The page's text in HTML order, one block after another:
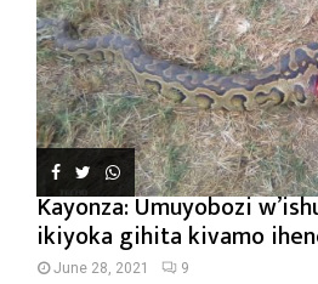
Kayonza: Umuyobozi
ikiyoka gihita kivamo
June 28, 2021 9